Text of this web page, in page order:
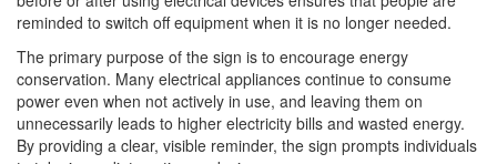
reminded to switch off equipment when it is no longer needed.
The primary purpose of the sign is to encourage energy
conservation. Many electrical appliances continue to consume
power even when not actively in use, and leaving them on
unnecessarily leads to higher electricity bills and wasted energy.
By providing a clear, visible reminder, the sign prompts individuals